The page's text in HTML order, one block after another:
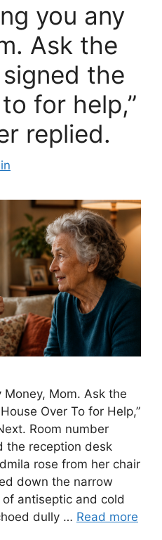
you any
Ask the
the
for help,”
replied.
Money, Mom. Ask the
Over To for Help,”
Room number
the reception desk
rose from her chair
down the narrow
antiseptic and cold
dully … Read more